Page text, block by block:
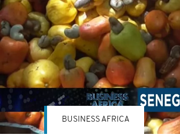
BUSINESS AFRICA